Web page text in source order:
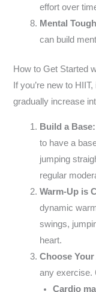
effort over
Mental
can build
How to Get Started
If you’re new to
gradually increase
Build a Base:
to have a
jumping
regular
Warm-Up is
dynamic
swings,
heart.
Choose
any exercise.
Cardio